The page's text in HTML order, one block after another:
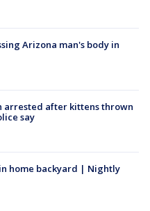
Arizona man's body in
arrested after kittens thrown
say
home backyard | Nightly